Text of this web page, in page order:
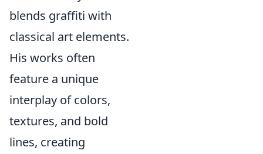
blends graffiti with
classical art elements.
His works often
feature a unique
interplay of colors,
textures, and bold
lines, creating